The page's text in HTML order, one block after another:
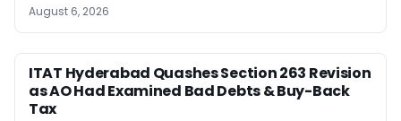
August 6, 2026
ITAT Hyderabad Quashes Section 263 Revision
as AO Had Examined Bad Debts & Buy-Back
Tax